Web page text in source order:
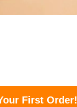
First Order!